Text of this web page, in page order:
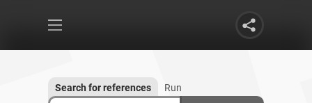
Search for references Run